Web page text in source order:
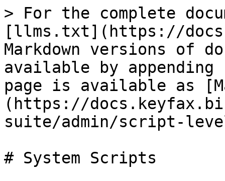
> For the complete
[llms.txt](https://
Markdown versions of
available by
page is available as
(https://
suite/admin/script-
# System Scripts